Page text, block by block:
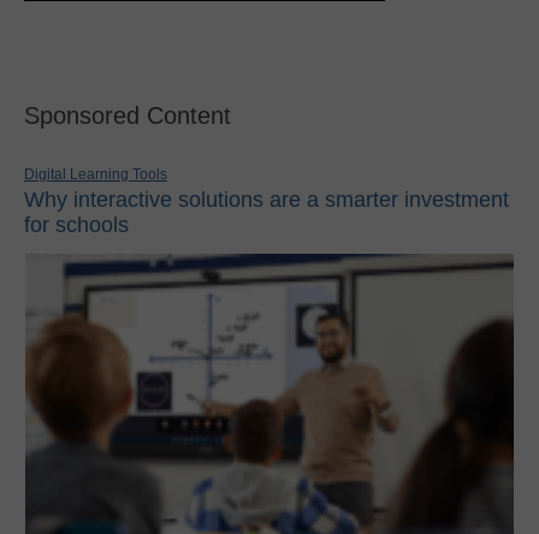
Sponsored Content
Digital Learning Tools
Why interactive solutions are a smarter investment
for schools